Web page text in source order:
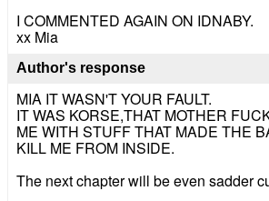
I COMMENTED AGAIN ON IDNABY.
xx Mia
Author's response
MIA IT WASN'T YOUR FAULT.
IT WAS KORSE,THAT MOTHER
ME WITH STUFF THAT MADE THE
KILL ME FROM INSIDE.
The next chapter will be even sadder